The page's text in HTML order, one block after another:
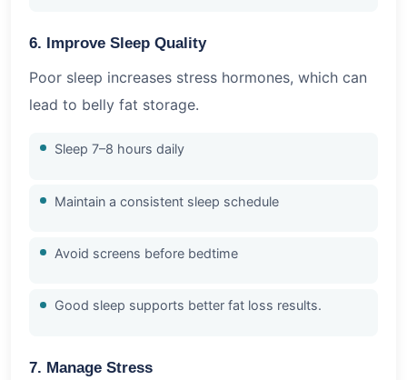
6. Improve Sleep Quality
Poor sleep increases stress hormones, which can
lead to belly fat storage.
Sleep 7–8 hours daily
Maintain a consistent sleep schedule
Avoid screens before bedtime
Good sleep supports better fat loss results.
7. Manage Stress